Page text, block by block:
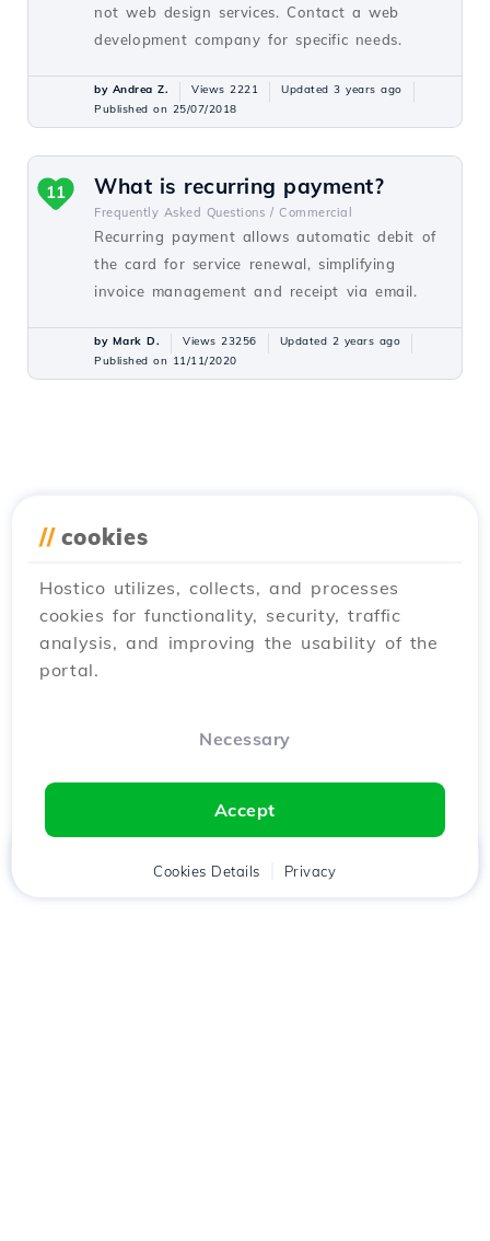
not web design services. Contact a web
development company for specific needs.
by Andrea Z. Views 2221
Updated 3 years ago
Published on 25/07/2018
What is recurring payment?
Frequently Asked Questions / Commercial
Recurring payment allows automatic debit of
the card for service renewal, simplifying
invoice management and receipt via email.
11
by Mark D. Views 23256
Updated 2 years ago
Published on 11/11/2020
// cookies
Hostico utilizes, collects, and processes
cookies for functionality, security, traffic
analysis, and improving the usability of the
portal.
Necessary
Accept
Cookies Details Privacy
Client Cart Chat